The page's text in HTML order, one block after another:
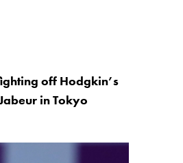
off Hodgkin’s
in Tokyo